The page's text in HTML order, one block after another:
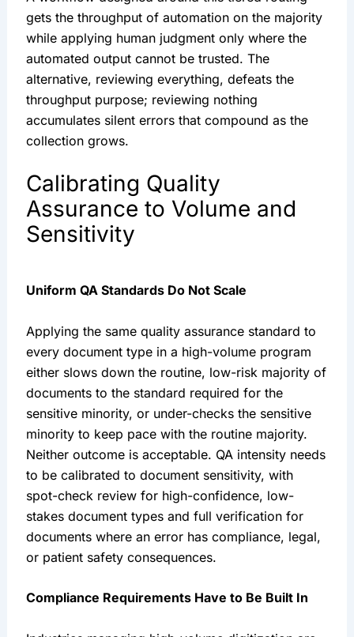
gets the throughput of automation on the majority
while applying human judgment only where the
automated output cannot be trusted. The
alternative, reviewing everything, defeats the
throughput purpose; reviewing nothing
accumulates silent errors that compound as the
collection grows.
Calibrating Quality
Assurance to Volume and
Sensitivity
Uniform QA Standards Do Not Scale
Applying the same quality assurance standard to
every document type in a high-volume program
either slows down the routine, low-risk majority of
documents to the standard required for the
sensitive minority, or under-checks the sensitive
minority to keep pace with the routine majority.
Neither outcome is acceptable. QA intensity needs
to be calibrated to document sensitivity, with
spot-check review for high-confidence, low-
stakes document types and full verification for
documents where an error has compliance, legal,
or patient safety consequences.
Compliance Requirements Have to Be Built In